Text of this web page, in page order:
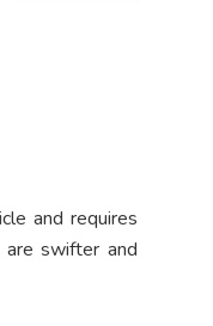
and requires
are swifter and